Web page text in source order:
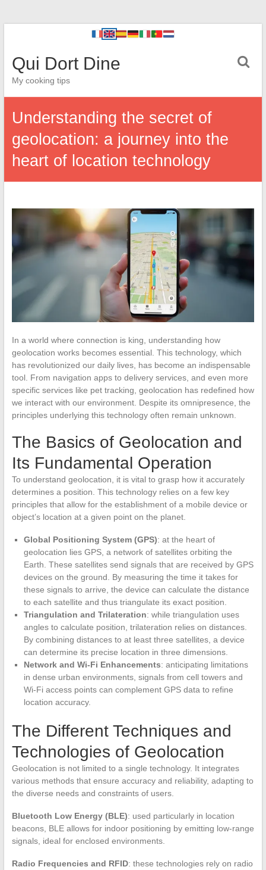
Qui Dort Dine
My cooking tips
Understanding the secret of
geolocation: a journey into the
heart of location technology
In a world where connection is king, understanding how
geolocation works becomes essential. This technology, which
has revolutionized our daily lives, has become an indispensable
tool. From navigation apps to delivery services, and even more
specific services like pet tracking, geolocation has redefined how
we interact with our environment. Despite its omnipresence, the
principles underlying this technology often remain unknown.
The Basics of Geolocation and
Its Fundamental Operation
To understand geolocation, it is vital to grasp how it accurately
determines a position. This technology relies on a few key
principles that allow for the establishment of a mobile device or
object’s location at a given point on the planet.
Global Positioning System (GPS): at the heart of
geolocation lies GPS, a network of satellites orbiting the
Earth. These satellites send signals that are received by GPS
devices on the ground. By measuring the time it takes for
these signals to arrive, the device can calculate the distance
to each satellite and thus triangulate its exact position.
Triangulation and Trilateration: while triangulation uses
angles to calculate position, trilateration relies on distances.
By combining distances to at least three satellites, a device
can determine its precise location in three dimensions.
Network and Wi-Fi Enhancements: anticipating limitations
in dense urban environments, signals from cell towers and
Wi-Fi access points can complement GPS data to refine
location accuracy.
The Different Techniques and
Technologies of Geolocation
Geolocation is not limited to a single technology. It integrates
various methods that ensure accuracy and reliability, adapting to
the diverse needs and constraints of users.
Bluetooth Low Energy (BLE): used particularly in location
beacons, BLE allows for indoor positioning by emitting low-range
signals, ideal for enclosed environments.
Radio Frequencies and RFID: these technologies rely on radio